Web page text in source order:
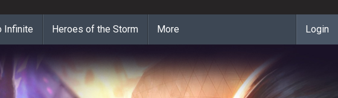
Infinite Heroes of the Storm More Login